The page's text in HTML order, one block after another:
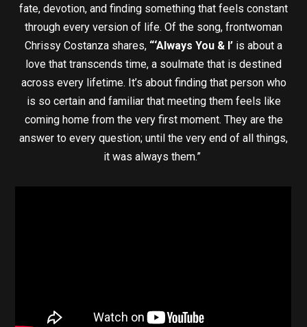
fate, devotion, and finding something that feels constant
through every version of life. Of the song, frontwoman
Chrissy Costanza shares, “‘Always You & I’ is about a
love that transcends time, a soulmate that is destined
across every lifetime. It’s about finding that person who
is so certain and familiar that meeting them feels like
coming home from the very first moment. They are the
answer to every question; until the very end of all things,
it was always them.”